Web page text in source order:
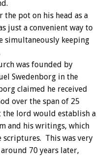
the pot on his head as a
just a convenient way to
simultaneously keeping
was founded by
Swedenborg in the
claimed he received
over the span of 25
lord would establish a
and his writings, which
scriptures. This was very
70 years later,